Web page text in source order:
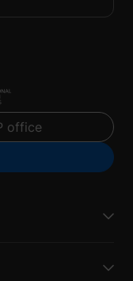
office